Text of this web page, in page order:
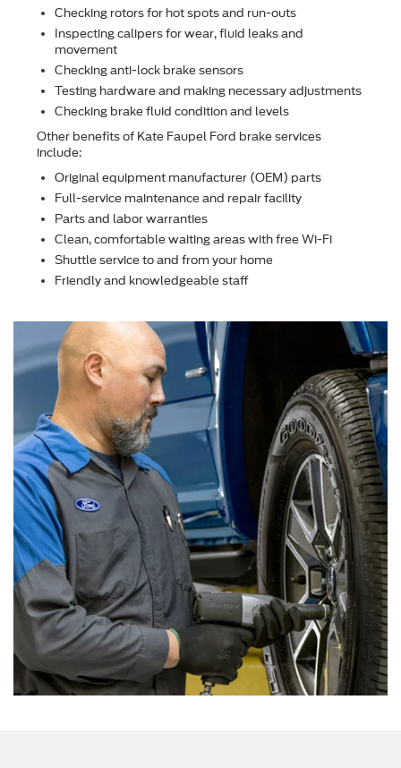
Checking rotors for hot spots and run-outs
Inspecting calipers for wear, ﬂuid leaks and
movement
Checking anti-lock brake sensors
Testing hardware and making necessary adjustments
Checking brake ﬂuid condition and levels
Other beneﬁts of Kate Faupel Ford brake services
include:
Original equipment manufacturer (OEM) parts
Full-service maintenance and repair facility
Parts and labor warranties
Clean, comfortable waiting areas with free Wi-Fi
Shuttle service to and from your home
Friendly and knowledgeable staff